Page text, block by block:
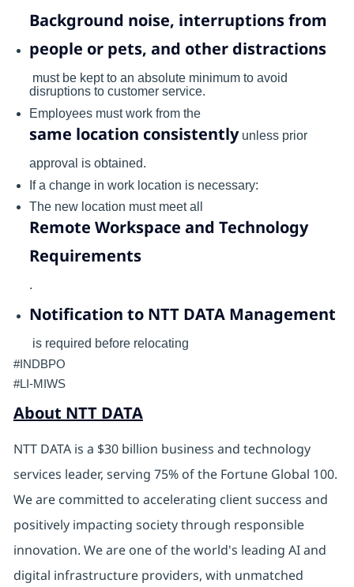
Background noise, interruptions from
people or pets, and other distractions
must be kept to an absolute minimum to avoid
disruptions to customer service.
Employees must work from the
same location consistentlyunless prior
approval is obtained.
If a change in work location is necessary:
The new location must meet all
Remote Workspace and Technology
Requirements
.
Notification to NTT DATA Management
is required before relocating
#INDBPO
#LI-MIWS
About NTT DATA
NTT DATA is a $30 billion business and technology
services leader, serving 75% of the Fortune Global 100.
We are committed to accelerating client success and
positively impacting society through responsible
innovation. We are one of the world's leading AI and
digital infrastructure providers, with unmatched